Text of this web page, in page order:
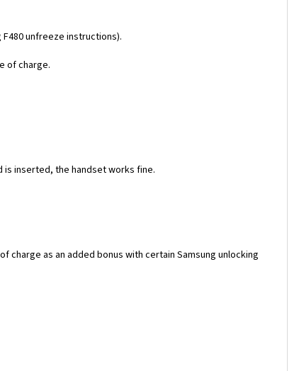
unfreeze instructions).
of charge.
is inserted, the handset works fine.
as an added bonus with certain Samsung unlocking